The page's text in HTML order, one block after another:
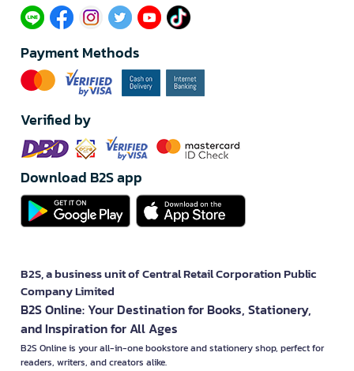
Payment Methods
Verified by
Download B2S app
B2S, a business unit of Central Retail Corporation Public
Company Limited
B2S Online: Your Destination for Books, Stationery,
and Inspiration for All Ages
B2S Online is your all-in-one bookstore and stationery shop, perfect for
readers, writers, and creators alike.